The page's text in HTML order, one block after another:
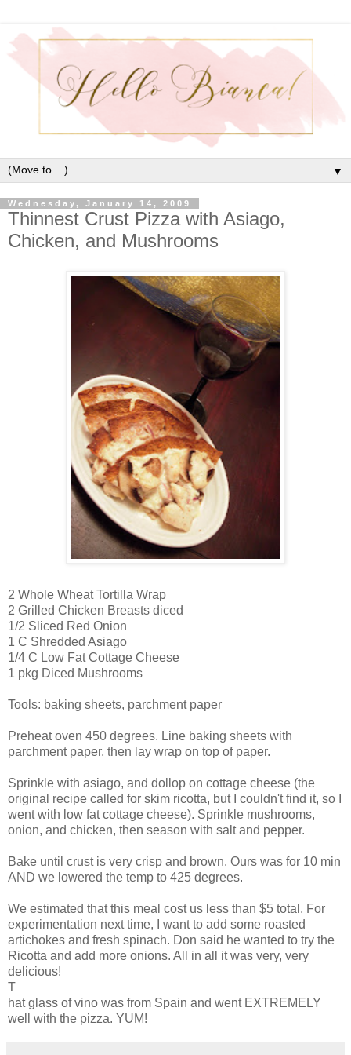
▼
Wednesday, January 14, 2009
Thinnest Crust Pizza with Asiago,
Chicken, and Mushrooms
2 Whole Wheat Tortilla Wrap
2 Grilled Chicken Breasts diced
1/2 Sliced Red Onion
1 C Shredded Asiago
1/4 C Low Fat Cottage Cheese
1 pkg Diced Mushrooms
Tools: baking sheets, parchment paper
Preheat oven 450 degrees. Line baking sheets with
parchment paper, then lay wrap on top of paper.
Sprinkle with asiago, and dollop on cottage cheese (the
original recipe called for skim ricotta, but I couldn't find it, so I
went with low fat cottage cheese). Sprinkle mushrooms,
onion, and chicken, then season with salt and pepper.
Bake until crust is very crisp and brown. Ours was for 10 min
AND we lowered the temp to 425 degrees.
We estimated that this meal cost us less than $5 total. For
experimentation next time, I want to add some roasted
artichokes and fresh spinach. Don said he wanted to try the
Ricotta and add more onions. All in all it was very, very
delicious!
T
hat glass of vino was from Spain and went EXTREMELY
well with the pizza. YUM!